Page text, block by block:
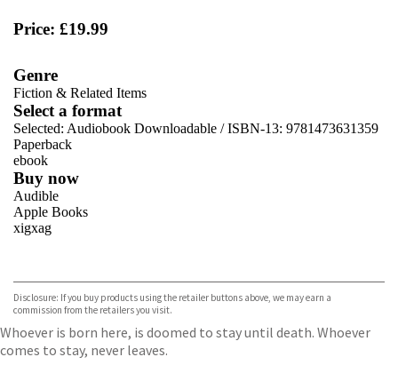
Price: £19.99
Genre
Fiction & Related Items
Select a format
Selected: Audiobook Downloadable / ISBN-13: 9781473631359
Paperback
ebook
Buy now
Audible
Apple Books
xigxag
Disclosure: If you buy products using the retailer buttons above, we may earn a
commission from the retailers you visit.
Whoever is born here, is doomed to stay until death. Whoever
comes to stay, never leaves.